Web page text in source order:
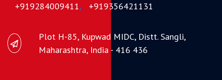
+919284009411, +919356421131
Plot H-85, Kupwad MIDC, Distt. Sangli,
Maharashtra, India - 416 436